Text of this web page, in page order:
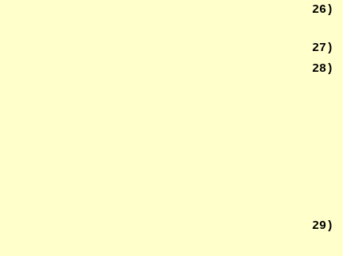
26)
27 )
28)
29 )